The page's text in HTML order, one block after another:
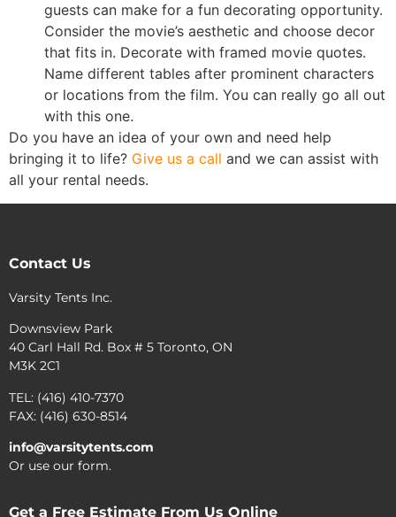
guests can make for a fun decorating opportunity.
Consider the movie’s aesthetic and choose decor
that fits in. Decorate with framed movie quotes.
Name different tables after prominent characters
or locations from the film. You can really go all out
with this one.
Do you have an idea of your own and need help
bringing it to life? Give us a call and we can assist with
all your rental needs.
Contact Us
Varsity Tents Inc.
Downsview Park
40 Carl Hall Rd. Box # 5 Toronto, ON
M3K 2C1
TEL: (416) 410-7370
FAX: (416) 630-8514
info@varsitytents.com
Or use our form.
Get a Free Estimate From Us Online